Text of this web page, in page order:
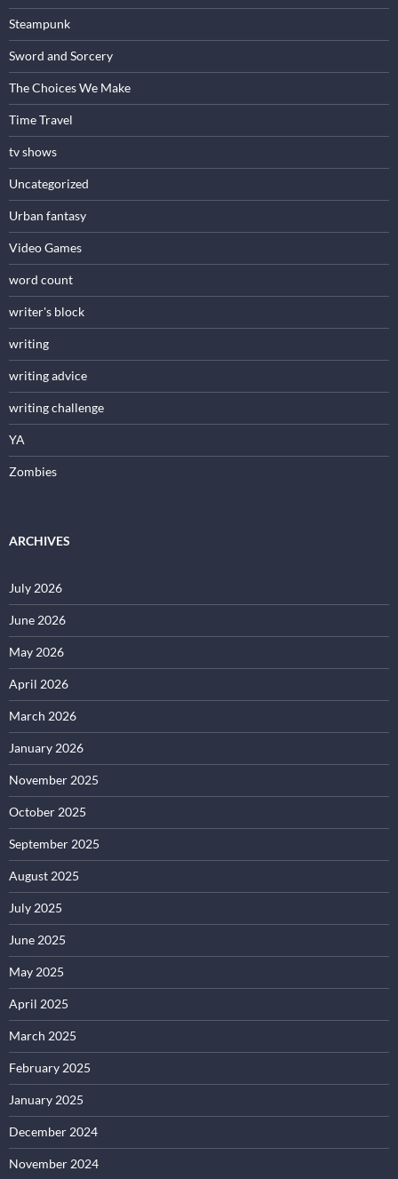
Steampunk
Sword and Sorcery
The Choices We Make
Time Travel
tv shows
Uncategorized
Urban fantasy
Video Games
word count
writer's block
writing
writing advice
writing challenge
YA
Zombies
ARCHIVES
July 2026
June 2026
May 2026
April 2026
March 2026
January 2026
November 2025
October 2025
September 2025
August 2025
July 2025
June 2025
May 2025
April 2025
March 2025
February 2025
January 2025
December 2024
November 2024